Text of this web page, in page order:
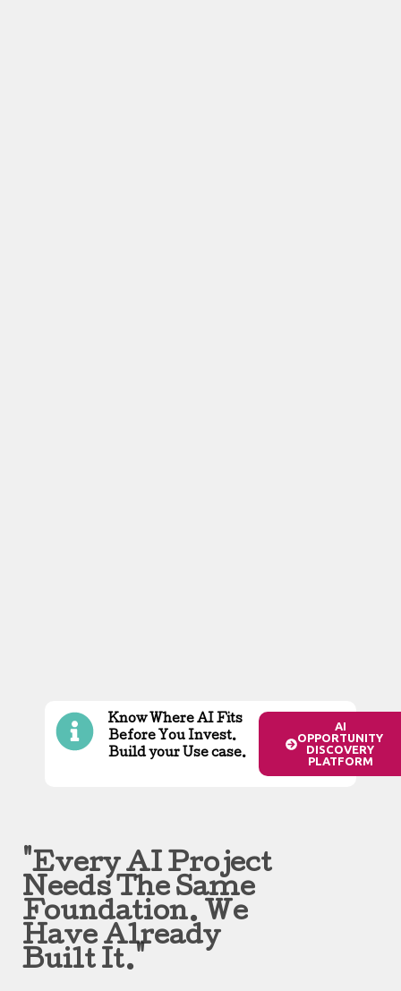
Know Where AI Fits
Before You Invest.
Build your Use case.
AI
OPPORTUNITY
DISCOVERY
PLATFORM
"Every AI Project
Needs The Same
Foundation. We
Have Already
Built It."